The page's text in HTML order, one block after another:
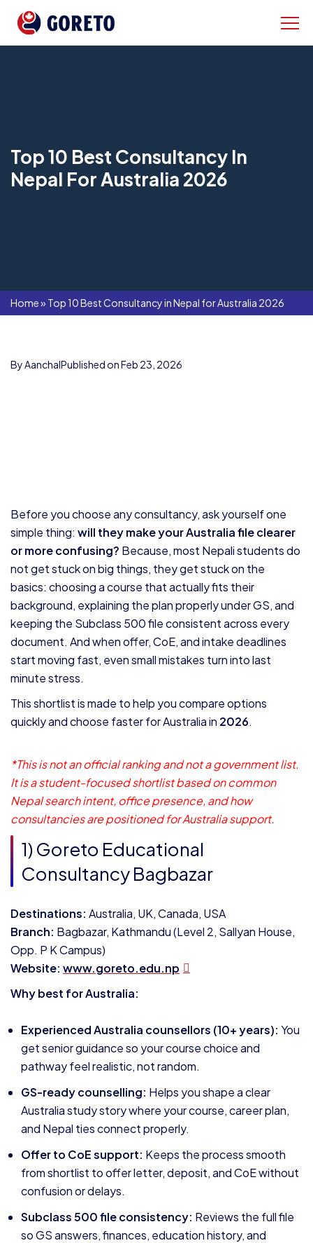
Top 10 Best Consultancy In
Nepal For Australia 2026
Home» Top 10 Best Consultancy in Nepal for Australia 2026
By AanchalPublished on Feb 23, 2026
Before you choose any consultancy, ask yourself one
simple thing: will they make your Australia file clearer
or more confusing? Because, most Nepali students do
not get stuck on big things, they get stuck on the
basics: choosing a course that actually fits their
background, explaining the plan properly under GS, and
keeping the Subclass 500 file consistent across every
document. And when offer, CoE, and intake deadlines
start moving fast, even small mistakes turn into last
minute stress.
This shortlist is made to help you compare options
quickly and choose faster for Australia in 2026.
*This is not an official ranking and not a government list.
It is a student-focused shortlist based on common
Nepal search intent, office presence, and how
consultancies are positioned for Australia support.
1) Goreto Educational
Consultancy Bagbazar
Destinations: Australia, UK, Canada, USA
Branch: Bagbazar, Kathmandu (Level 2, Sallyan House,
Opp. P K Campus)
Website: www.goreto.edu.np
Why best for Australia:
Experienced Australia counsellors (10+ years): You
get senior guidance so your course choice and
pathway feel realistic, not random.
GS-ready counselling: Helps you shape a clear
Australia study story where your course, career plan,
and Nepal ties connect properly.
Offer to CoE support: Keeps the process smooth
from shortlist to offer letter, deposit, and CoE without
confusion or delays.
Subclass 500 file consistency: Reviews the full file
so GS answers, finances, education history, and